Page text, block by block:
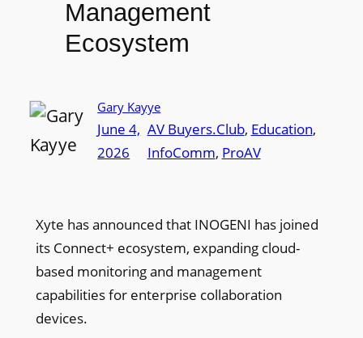
Management
Ecosystem
Gary Kayye
June 4,
2026
AV Buyers.Club, Education
InfoComm, ProAV
Xyte has announced that INOGENI has joined
its Connect+ ecosystem, expanding cloud-
based monitoring and management
capabilities for enterprise collaboration
devices.